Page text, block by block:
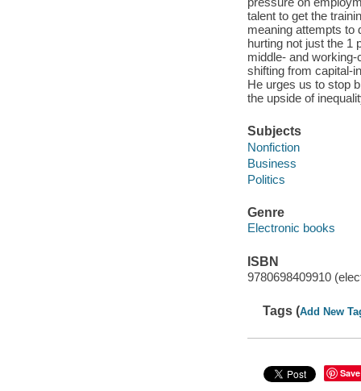
talent to get the
meaning attempts to
hurting not just the 1
middle- and
shifting from capital-
He urges us to stop
the upside of
Subjects
Nonfiction
Business
Politics
Genre
Electronic books
ISBN
9780698409910
Tags (Add New
Save